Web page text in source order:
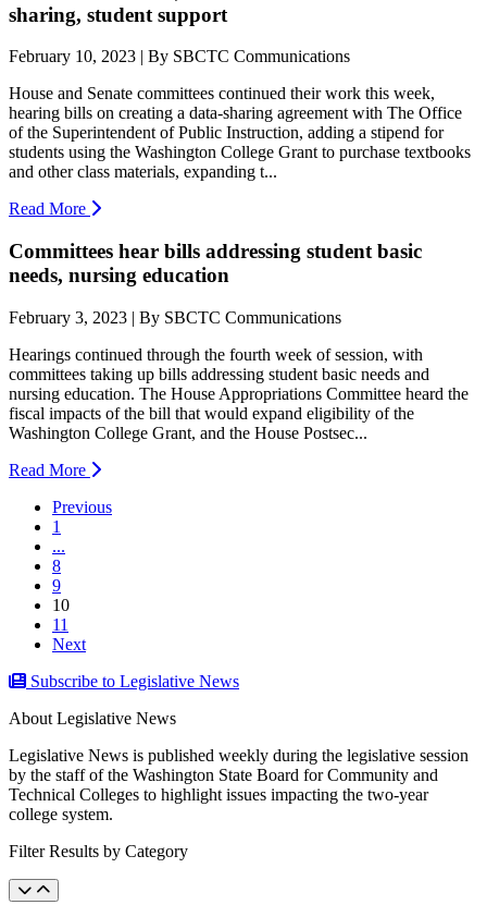
sharing, student support
February 10, 2023 | By SBCTC Communications
House and Senate committees continued their work this week,
hearing bills on creating a data-sharing agreement with The Office
of the Superintendent of Public Instruction, adding a stipend for
students using the Washington College Grant to purchase textbooks
and other class materials, expanding t...
Read More
Committees hear bills addressing student basic
needs, nursing education
February 3, 2023 | By SBCTC Communications
Hearings continued through the fourth week of session, with
committees taking up bills addressing student basic needs and
nursing education. The House Appropriations Committee heard the
fiscal impacts of the bill that would expand eligibility of the
Washington College Grant, and the House Postsec...
Read More
Previous
1
...
8
9
10(current)
11
Next
Subscribe to Legislative News
About Legislative News
Legislative News is published weekly during the legislative session
by the staff of the Washington State Board for Community and
Technical Colleges to highlight issues impacting the two-year
college system.
Filter Results by Category